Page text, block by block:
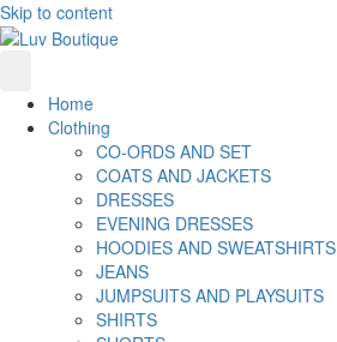
Skip to content
Home
Clothing
CO-ORDS AND SET
COATS AND JACKETS
DRESSES
EVENING DRESSES
HOODIES AND SWEATSHIRTS
JEANS
JUMPSUITS AND PLAYSUITS
SHIRTS